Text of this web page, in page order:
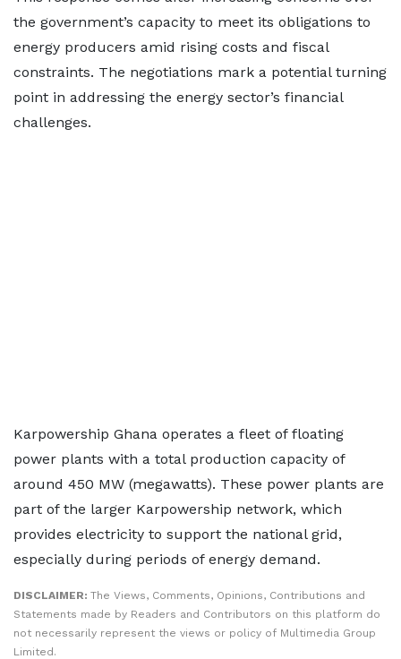
the government’s capacity to meet its obligations to
energy producers amid rising costs and fiscal
constraints. The negotiations mark a potential turning
point in addressing the energy sector’s financial
challenges.
Karpowership Ghana operates a fleet of floating
power plants with a total production capacity of
around 450 MW (megawatts). These power plants are
part of the larger Karpowership network, which
provides electricity to support the national grid,
especially during periods of energy demand.
DISCLAIMER: The Views, Comments, Opinions, Contributions and
Statements made by Readers and Contributors on this platform do
not necessarily represent the views or policy of Multimedia Group
Limited.